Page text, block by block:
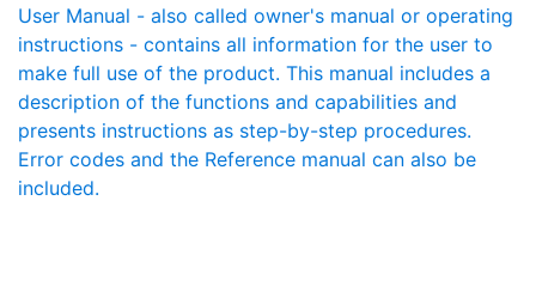
User Manual - also called owner's manual or operating
instructions - contains all information for the user to
make full use of the product. This manual includes a
description of the functions and capabilities and
presents instructions as step-by-step procedures.
Error codes and the Reference manual can also be
included.